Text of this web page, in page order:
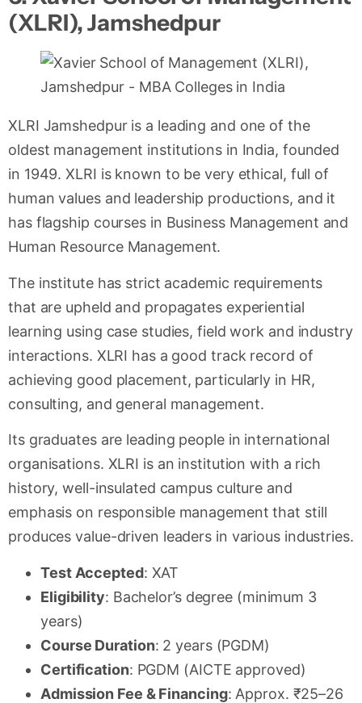
(XLRI), Jamshedpur
XLRI Jamshedpur is a leading and one of the
oldest management institutions in India, founded
in 1949. XLRI is known to be very ethical, full of
human values and leadership productions, and it
has flagship courses in Business Management and
Human Resource Management.
The institute has strict academic requirements
that are upheld and propagates experiential
learning using case studies, field work and industry
interactions. XLRI has a good track record of
achieving good placement, particularly in HR,
consulting, and general management.
Its graduates are leading people in international
organisations. XLRI is an institution with a rich
history, well-insulated campus culture and
emphasis on responsible management that still
produces value-driven leaders in various industries.
Test Accepted: XAT
Eligibility: Bachelor’s degree (minimum 3
years)
Course Duration: 2 years (PGDM)
Certification: PGDM (AICTE approved)
Admission Fee & Financing: Approx. ₹25–26